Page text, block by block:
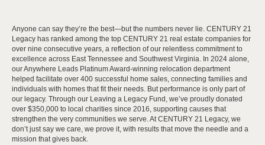
Anyone can say they’re the best—but the numbers never lie. CENTURY 21
Legacy has ranked among the top CENTURY 21 real estate companies for
over nine consecutive years, a reflection of our relentless commitment to
excellence across East Tennessee and Southwest Virginia. In 2024 alone,
our Anywhere Leads Platinum Award-winning relocation department
helped facilitate over 400 successful home sales, connecting families and
individuals with homes that fit their needs. But performance is only part of
our legacy. Through our Leaving a Legacy Fund, we’ve proudly donated
over $350,000 to local charities since 2016, supporting causes that
strengthen the very communities we serve. At CENTURY 21 Legacy, we
don’t just say we care, we prove it, with results that move the needle and a
mission that gives back.